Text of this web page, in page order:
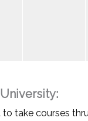
take courses